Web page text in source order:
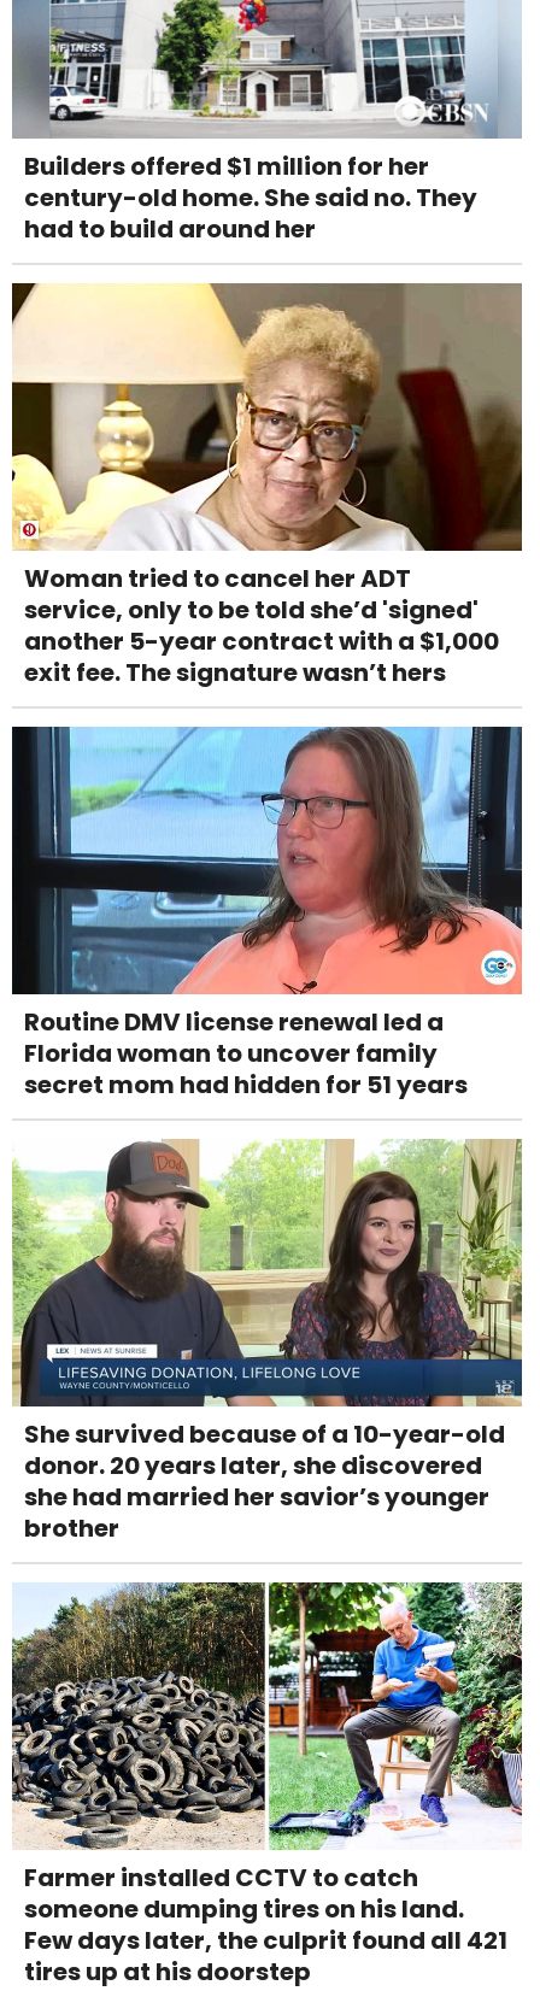
Builders offered $1 million for her
century-old home. She said no. They
had to build around her
Woman tried to cancel her ADT
service, only to be told she’d 'signed'
another 5-year contract with a $1,000
exit fee. The signature wasn’t hers
Routine DMV license renewal led a
Florida woman to uncover family
secret mom had hidden for 51 years
She survived because of a 10-year-old
donor. 20 years later, she discovered
she had married her savior’s younger
brother
Farmer installed CCTV to catch
someone dumping tires on his land.
Few days later, the culprit found all 421
tires up at his doorstep